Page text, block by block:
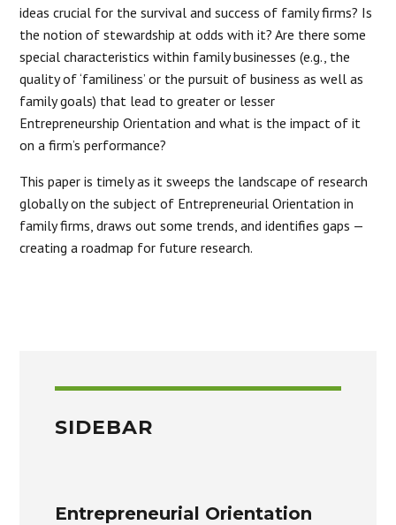
ideas crucial for the survival and success of family firms? Is
the notion of stewardship at odds with it? Are there some
special characteristics within family businesses (e.g., the
quality of ‘familiness’ or the pursuit of business as well as
family goals) that lead to greater or lesser
Entrepreneurship Orientation and what is the impact of it
on a firm’s performance?
This paper is timely as it sweeps the landscape of research
globally on the subject of Entrepreneurial Orientation in
family firms, draws out some trends, and identifies gaps —
creating a roadmap for future research.
SIDEBAR
Entrepreneurial Orientation